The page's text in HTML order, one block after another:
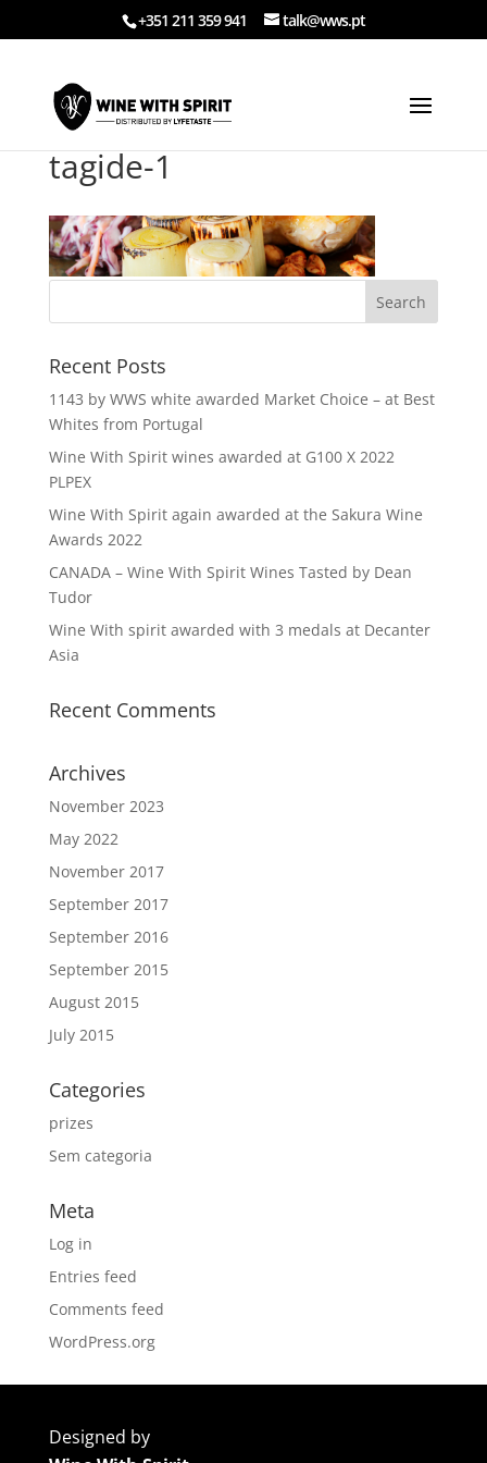
+351 211 359 941 talk@wws.pt
tagide-1
Recent Posts
1143 by WWS white awarded Market Choice – at Best
Whites from Portugal
Wine With Spirit wines awarded at G100 X 2022
PLPEX
Wine With Spirit again awarded at the Sakura Wine
Awards 2022
CANADA – Wine With Spirit Wines Tasted by Dean
Tudor
Wine With spirit awarded with 3 medals at Decanter
Asia
Recent Comments
Archives
November 2023
May 2022
November 2017
September 2017
September 2016
September 2015
August 2015
July 2015
Categories
prizes
Sem categoria
Meta
Log in
Entries feed
Comments feed
WordPress.org
Designed by